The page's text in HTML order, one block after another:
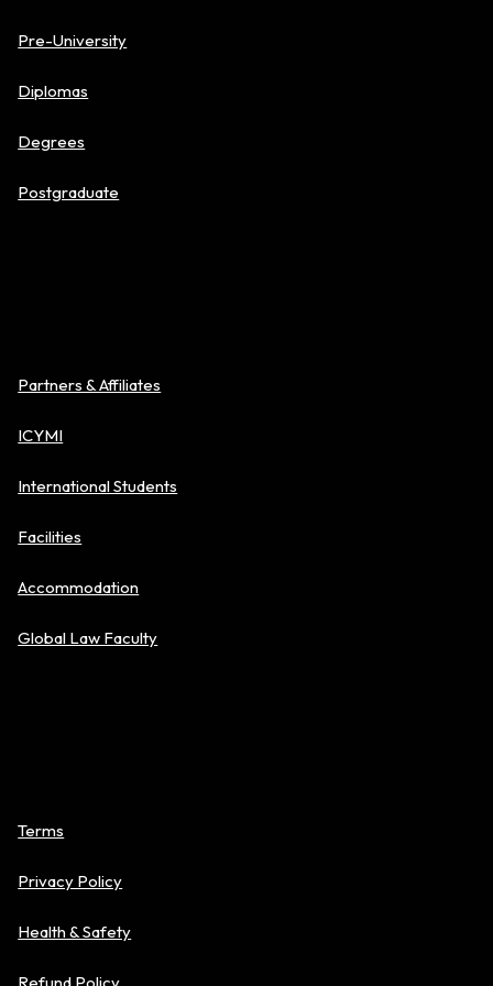
Pre-University
Diplomas
Degrees
Postgraduate
Partners & Affiliates
ICYMI
International Students
Facilities
Accommodation
Global Law Faculty
Terms
Privacy Policy
Health & Safety